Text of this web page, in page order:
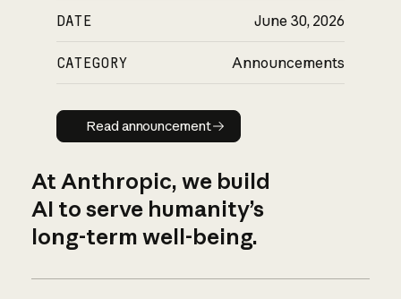
DATE June 30, 2026
CATEGORY Announcements
Read announcement
Read announcement
At Anthropic, we build
AI to serve humanity’s
long-term well-being.